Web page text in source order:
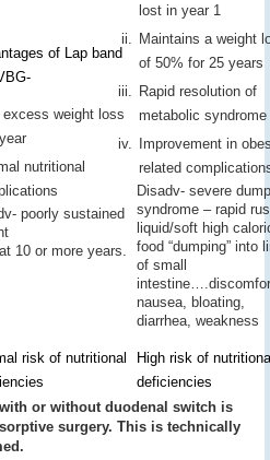
of Lap band
excess weight loss
nutritional
poorly sustained
10 or more years.
lost in year 1
Maintains a weight
of 50% for 25 years
Rapid resolution of
metabolic syndrome
Improvement in
related
Disadv- severe
syndrome – rapid
liquid/soft high
food “dumping” into
of small
nausea, bloating,
diarrhea, weakness
risk of nutritional
High risk of
deficiencies
or without duodenal switch is
surgery. This is technically